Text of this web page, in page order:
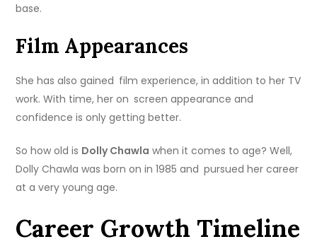
base.
Film Appearances
She has also gained film experience, in addition to her TV
work. With time, her on screen appearance and
confidence is only getting better.
So how old is Dolly Chawla when it comes to age? Well,
Dolly Chawla was born on in 1985 and pursued her career
at a very young age.
Career Growth Timeline